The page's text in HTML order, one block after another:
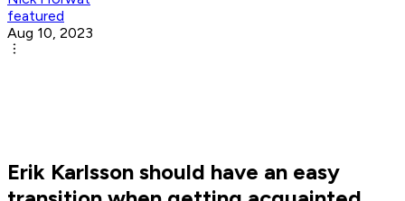
featured
Aug 10, 2023
Erik Karlsson should have an easy